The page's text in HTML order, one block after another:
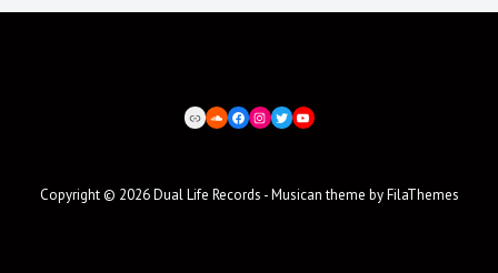
BEATPORT
SOUNDCLOUD
FACEBOOK
INSTAGRAM
TWITTER
YOUTUBE
Copyright © 2026Dual Life Records - Musican theme byFilaThemes